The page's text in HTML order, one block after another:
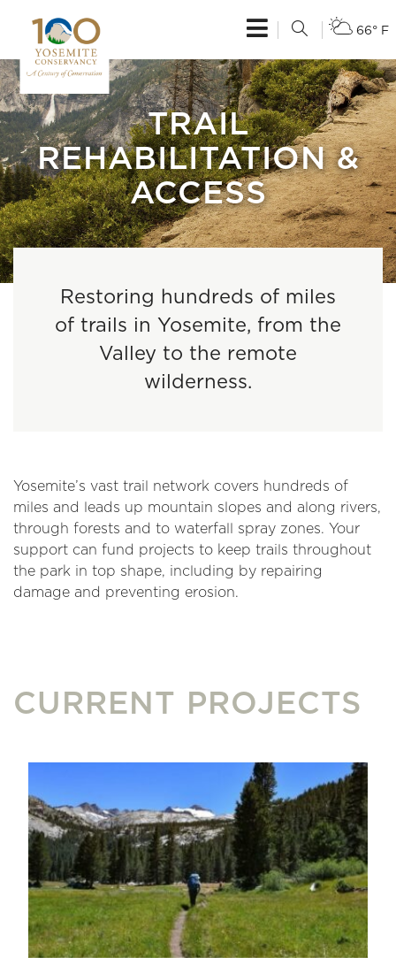
66° F
TRAIL
REHABILITATION &
ACCESS
Restoring hundreds of miles
of trails in Yosemite, from the
Valley to the remote
wilderness.
Yosemite’s vast trail network covers hundreds of
miles and leads up mountain slopes and along rivers,
through forests and to waterfall spray zones. Your
support can fund projects to keep trails throughout
the park in top shape, including by repairing
damage and preventing erosion.
CURRENT PROJECTS